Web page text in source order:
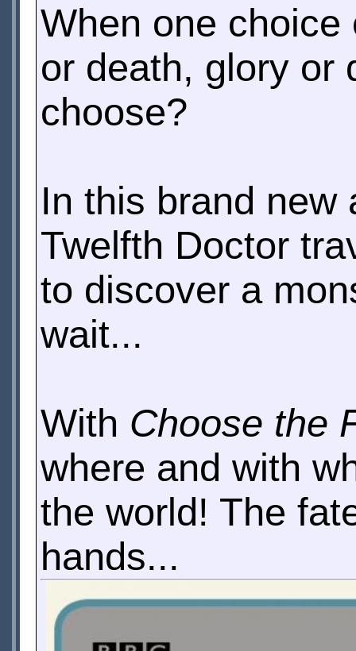
When one
or death, glory or
choose?
In this brand
Twelfth Doctor
to discover a
wait...
With Choose the
where and with
the world! The
hands...